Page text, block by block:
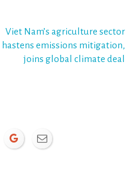
Viet Nam’s agriculture sector
hastens emissions mitigation,
joins global climate deal